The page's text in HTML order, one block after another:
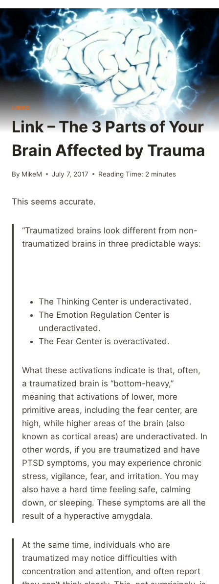
LINKS
Link – The 3 Parts of Your
Brain Affected by Trauma
By MikeM July 7, 2017 Reading Time: 2 minutes
This seems accurate.
“Traumatized brains look different from non-
traumatized brains in three predictable ways:
The Thinking Center is underactivated.
The Emotion Regulation Center is
underactivated.
The Fear Center is overactivated.
What these activations indicate is that, often,
a traumatized brain is “bottom-heavy,”
meaning that activations of lower, more
primitive areas, including the fear center, are
high, while higher areas of the brain (also
known as cortical areas) are underactivated. In
other words, if you are traumatized and have
PTSD symptoms, you may experience chronic
stress, vigilance, fear, and irritation. You may
also have a hard time feeling safe, calming
down, or sleeping. These symptoms are all the
result of a hyperactive amygdala.
At the same time, individuals who are
traumatized may notice difficulties with
concentration and attention, and often report